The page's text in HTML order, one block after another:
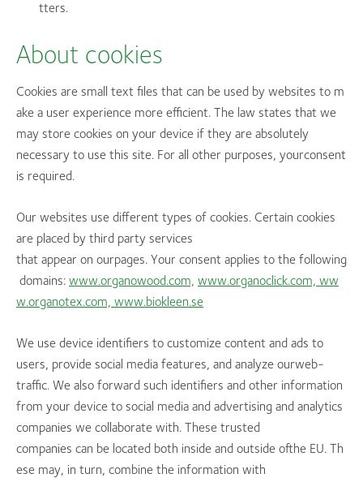
tters.
About cookies
Cookies are small text files that can be used by websites to m
ake a user experience more efficient. The law states that we
may store cookies on your device if they are absolutely
necessary to use this site. For all other purposes, yourconsent
is required.
Our websites use different types of cookies. Certain cookies
are placed by third party services
that appear on ourpages. Your consent applies to the following
domains: www.organowood.com, www.organoclick.com, ww
w.organotex.com, www.biokleen.se
We use device identifiers to customize content and ads to
users, provide social media features, and analyze ourweb-
traffic. We also forward such identifiers and other information
from your device to social media and advertising and analytics
companies we collaborate with. These trusted
companies can be located both inside and outside ofthe EU. Th
ese may, in turn, combine the information with